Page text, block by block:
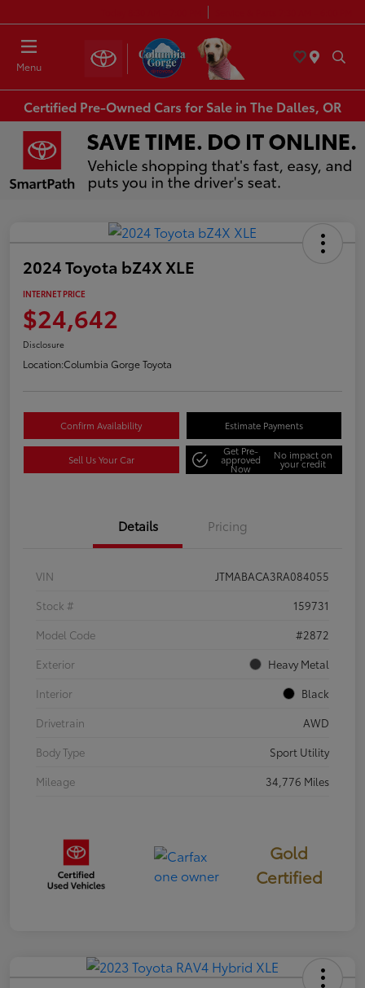
Menu
Certified Pre-Owned Cars for Sale in The Dalles, OR
2024 Toyota bZ4X XLE
INTERNET PRICE
$24,642
Disclosure
Location:Columbia Gorge Toyota
Confirm Availability Estimate Payments
Sell Us Your Car
Get Pre-
approved
Now
No impact on
your credit
Details Pricing
VIN
JTMABACA3RA084055
Stock #
159731
Model Code
#2872
Exterior
Heavy Metal
Interior
Black
Drivetrain
AWD
Body Type
Sport Utility
Mileage
34,776 Miles
Gold
Certified